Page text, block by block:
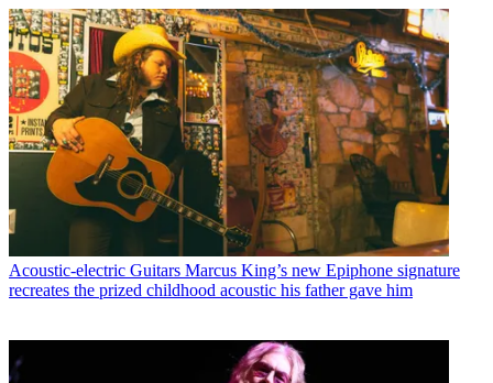
Acoustic-electric Guitars Marcus King’s new Epiphone signature
recreates the prized childhood acoustic his father gave him